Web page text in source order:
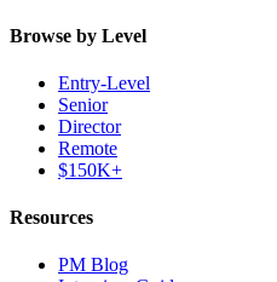
Browse by Level
Entry-Level
Senior
Director
Remote
$150K+
Resources
PM Blog